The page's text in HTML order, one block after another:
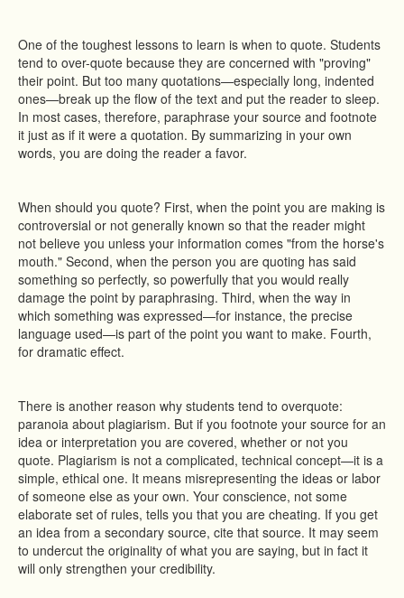
One of the toughest lessons to learn is when to quote. Students
tend to over-quote because they are concerned with "proving"
their point. But too many quotations—especially long, indented
ones—break up the flow of the text and put the reader to sleep.
In most cases, therefore, paraphrase your source and footnote
it just as if it were a quotation. By summarizing in your own
words, you are doing the reader a favor.
When should you quote? First, when the point you are making is
controversial or not generally known so that the reader might
not believe you unless your information comes "from the horse's
mouth." Second, when the person you are quoting has said
something so perfectly, so powerfully that you would really
damage the point by paraphrasing. Third, when the way in
which something was expressed—for instance, the precise
language used—is part of the point you want to make. Fourth,
for dramatic effect.
There is another reason why students tend to overquote:
paranoia about plagiarism. But if you footnote your source for an
idea or interpretation you are covered, whether or not you
quote. Plagiarism is not a complicated, technical concept—it is a
simple, ethical one. It means misrepresenting the ideas or labor
of someone else as your own. Your conscience, not some
elaborate set of rules, tells you that you are cheating. If you get
an idea from a secondary source, cite that source. It may seem
to undercut the originality of what you are saying, but in fact it
will only strengthen your credibility.